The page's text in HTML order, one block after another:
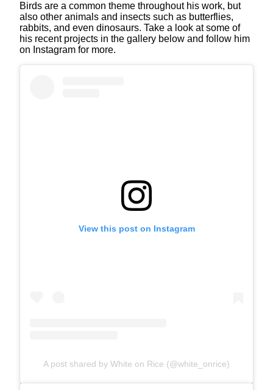
Birds are a common theme throughout his work, but
also other animals and insects such as butterflies,
rabbits, and even dinosaurs. Take a look at some of
his recent projects in the gallery below and follow him
on Instagram for more.
View this post on Instagram
A post shared by White on Rice (@white_onrice)